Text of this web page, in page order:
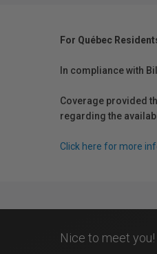
For Québec
In compliance with
Coverage provided
regarding the
Click here for more
Nice to meet you!